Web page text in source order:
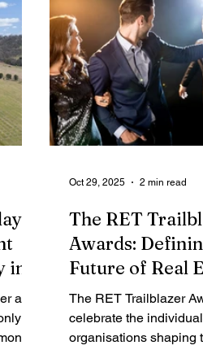
the Illawarra’s most
rural-lifestyle corridors.
in
and
The RET
Awards:
Future of Real
The RET Trailblazer
celebrate the
organisations shaping
Oct 29, 2025 2 min read